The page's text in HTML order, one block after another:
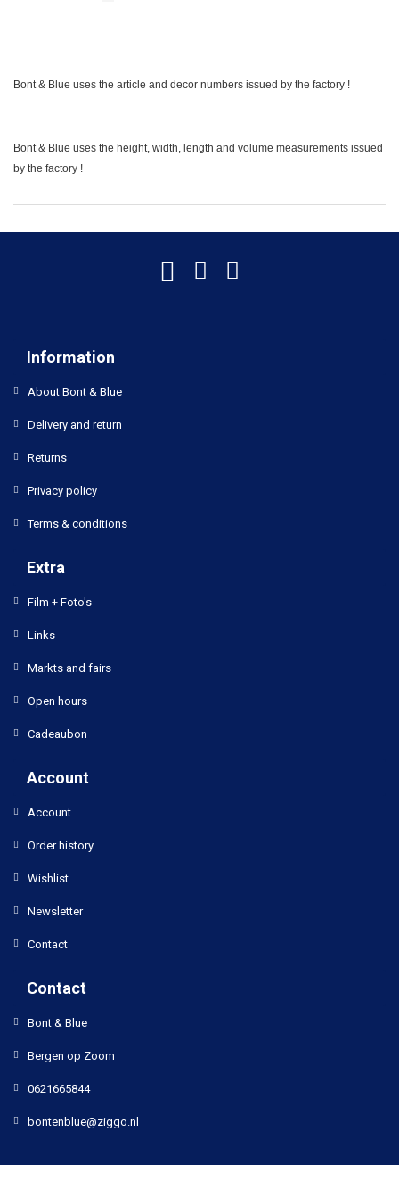
Bont & Blue uses the article and decor numbers issued by the factory !
Bont & Blue uses the height, width, length and volume measurements issued
by the factory !
Information
About Bont & Blue
Delivery and return
Returns
Privacy policy
Terms & conditions
Extra
Film + Foto's
Links
Markts and fairs
Open hours
Cadeaubon
Account
Account
Order history
Wishlist
Newsletter
Contact
Contact
Bont & Blue
Bergen op Zoom
0621665844
bontenblue@ziggo.nl